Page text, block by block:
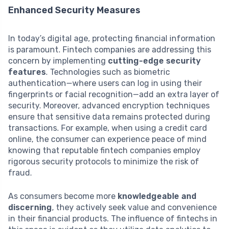
Enhanced Security Measures
In today’s digital age, protecting financial information
is paramount. Fintech companies are addressing this
concern by implementing cutting-edge security
features. Technologies such as biometric
authentication—where users can log in using their
fingerprints or facial recognition—add an extra layer of
security. Moreover, advanced encryption techniques
ensure that sensitive data remains protected during
transactions. For example, when using a credit card
online, the consumer can experience peace of mind
knowing that reputable fintech companies employ
rigorous security protocols to minimize the risk of
fraud.
As consumers become more knowledgeable and
discerning, they actively seek value and convenience
in their financial products. The influence of fintechs in